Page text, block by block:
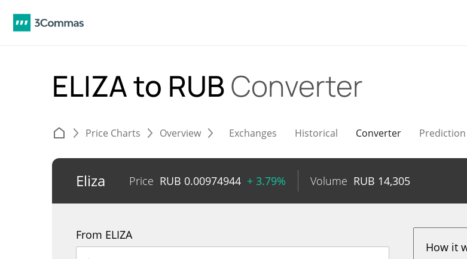
ELIZA to RUBConverter
Price Charts Overview Exchanges Historical Converter Prediction
Eliza Price RUB 0.00974944 + 3.79% Volume RUB 14,305
From ELIZA
How it